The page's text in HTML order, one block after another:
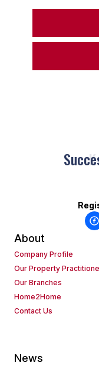
About
Company Profile
Our Property
Our Branches
Home2Home
Contact Us
News